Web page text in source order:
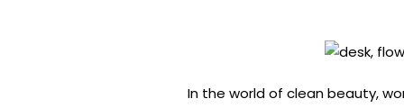
In the world of clean beauty,